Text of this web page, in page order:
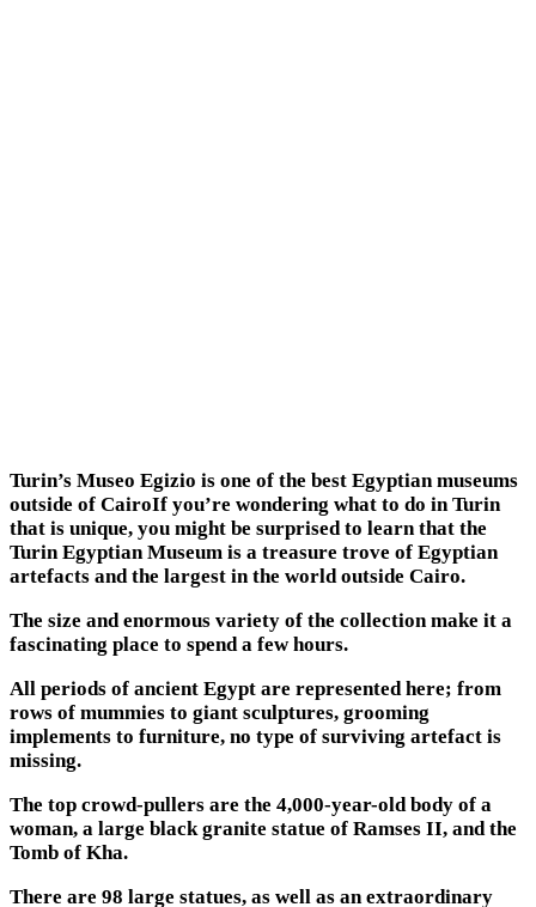
Turin’s Museo Egizio is one of the best Egyptian museums
outside of CairoIf you’re wondering what to do in Turin
that is unique, you might be surprised to learn that the
Turin Egyptian Museum is a treasure trove of Egyptian
artefacts and the largest in the world outside Cairo.
The size and enormous variety of the collection make it a
fascinating place to spend a few hours.
All periods of ancient Egypt are represented here; from
rows of mummies to giant sculptures, grooming
implements to furniture, no type of surviving artefact is
missing.
The top crowd-pullers are the 4,000-year-old body of a
woman, a large black granite statue of Ramses II, and the
Tomb of Kha.
There are 98 large statues, as well as an extraordinary